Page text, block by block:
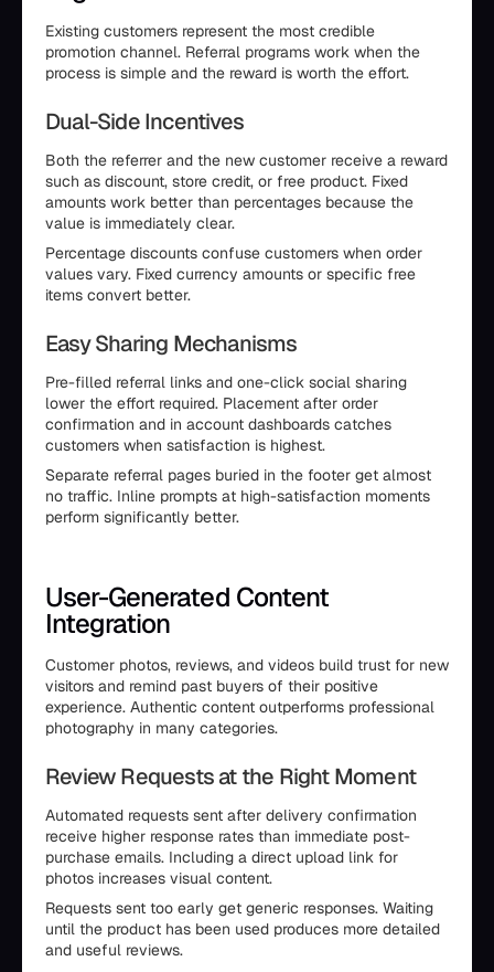
Existing customers represent the most credible
promotion channel. Referral programs work when the
process is simple and the reward is worth the effort.
Dual-Side Incentives
Both the referrer and the new customer receive a reward
such as discount, store credit, or free product. Fixed
amounts work better than percentages because the
value is immediately clear.
Percentage discounts confuse customers when order
values vary. Fixed currency amounts or specific free
items convert better.
Easy Sharing Mechanisms
Pre-filled referral links and one-click social sharing
lower the effort required. Placement after order
confirmation and in account dashboards catches
customers when satisfaction is highest.
Separate referral pages buried in the footer get almost
no traffic. Inline prompts at high-satisfaction moments
perform significantly better.
User-Generated Content
Integration
Customer photos, reviews, and videos build trust for new
visitors and remind past buyers of their positive
experience. Authentic content outperforms professional
photography in many categories.
Review Requests at the Right Moment
Automated requests sent after delivery confirmation
receive higher response rates than immediate post-
purchase emails. Including a direct upload link for
photos increases visual content.
Requests sent too early get generic responses. Waiting
until the product has been used produces more detailed
and useful reviews.